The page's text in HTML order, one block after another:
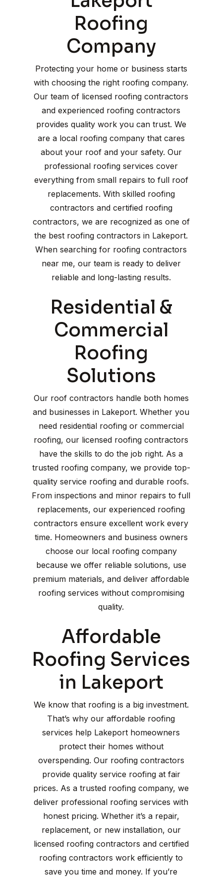
Roofing
Company
Protecting your home or business starts
with choosing the right roofing company.
Our team of licensed roofing contractors
and experienced roofing contractors
provides quality work you can trust. We
are a local roofing company that cares
about your roof and your safety. Our
professional roofing services cover
everything from small repairs to full roof
replacements. With skilled roofing
contractors and certified roofing
contractors, we are recognized as one of
the best roofing contractors in Lakeport.
When searching for roofing contractors
near me, our team is ready to deliver
reliable and long-lasting results.
Residential &
Commercial
Roofing
Solutions
Our roof contractors handle both homes
and businesses in Lakeport. Whether you
need residential roofing or commercial
roofing, our licensed roofing contractors
have the skills to do the job right. As a
trusted roofing company, we provide top-
quality service roofing and durable roofs.
From inspections and minor repairs to full
replacements, our experienced roofing
contractors ensure excellent work every
time. Homeowners and business owners
choose our local roofing company
because we offer reliable solutions, use
premium materials, and deliver affordable
roofing services without compromising
quality.
Affordable
Roofing Services
in Lakeport
We know that roofing is a big investment.
That’s why our affordable roofing
services help Lakeport homeowners
protect their homes without
overspending. Our roofing contractors
provide quality service roofing at fair
prices. As a trusted roofing company, we
deliver professional roofing services with
honest pricing. Whether it’s a repair,
replacement, or new installation, our
licensed roofing contractors and certified
roofing contractors work efficiently to
save you time and money. If you’re